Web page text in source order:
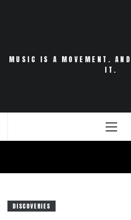
MUSIC IS A MOVEMENT.
IT.
Primary
DISCOVERIES